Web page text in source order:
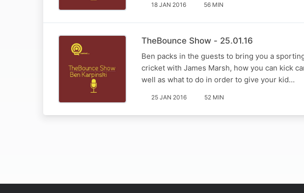
18 JAN 2016 56 MIN
TheBounce Show - 25.01.16
Ben packs in the guests to bring you a
cricket with James Marsh, how you can kick
well as what to do in order to give your kid…
25 JAN 2016 52 MIN